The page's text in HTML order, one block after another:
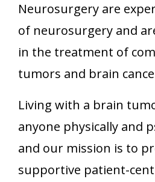
Neurosurgery are
of neurosurgery and
in the treatment of
tumors and brain
Living with a brain
anyone physically and
and our mission is to
supportive patient-